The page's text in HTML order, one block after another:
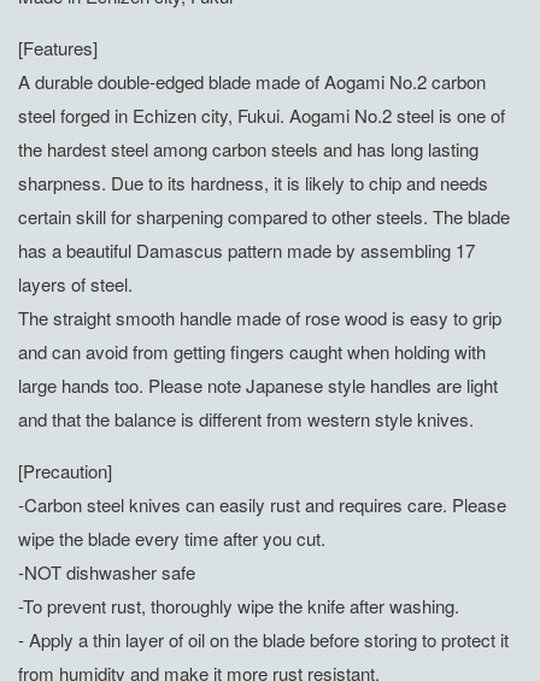
[Features]
A durable double-edged blade made of Aogami No.2 carbon
steel forged in Echizen city, Fukui. Aogami No.2 steel is one of
the hardest steel among carbon steels and has long lasting
sharpness. Due to its hardness, it is likely to chip and needs
certain skill for sharpening compared to other steels. The blade
has a beautiful Damascus pattern made by assembling 17
layers of steel.
The straight smooth handle made of rose wood is easy to grip
and can avoid from getting fingers caught when holding with
large hands too. Please note Japanese style handles are light
and that the balance is different from western style knives.
[Precaution]
-Carbon steel knives can easily rust and requires care. Please
wipe the blade every time after you cut.
-NOT dishwasher safe
-To prevent rust, thoroughly wipe the knife after washing.
- Apply a thin layer of oil on the blade before storing to protect it
from humidity and make it more rust resistant.